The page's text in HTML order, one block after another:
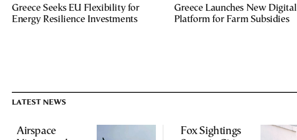
Greece Seeks EU Flexibility for
Energy Resilience Investments
Greece Launches New Digital
Platform for Farm Subsidies
LATEST NEWS
Airspace
Fox Sightings